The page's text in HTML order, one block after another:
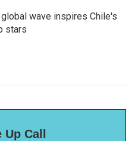
wave inspires Chile's
stars
Call